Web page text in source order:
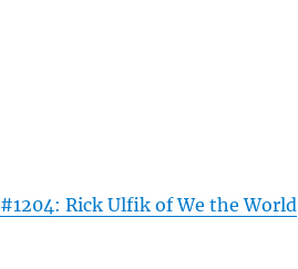
#1204: Rick Ulfik of We the World